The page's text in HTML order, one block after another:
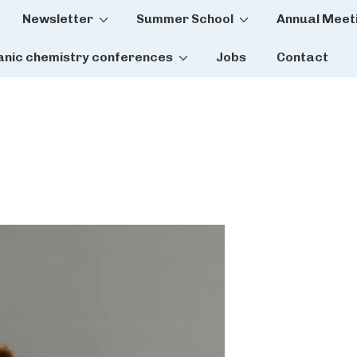
Newsletter Summer School Annual
chemistry conferences Jobs Contact